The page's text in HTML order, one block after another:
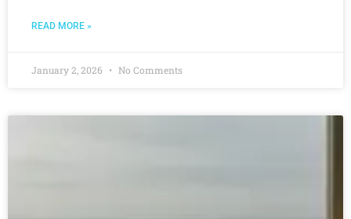
READ MORE »
January 2, 2026 No Comments